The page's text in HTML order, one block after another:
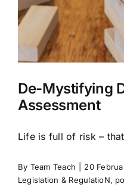
De-Mystifying
Assessment
Life is full of risk –
By Team Teach 20
Legislation & RegulatioN,